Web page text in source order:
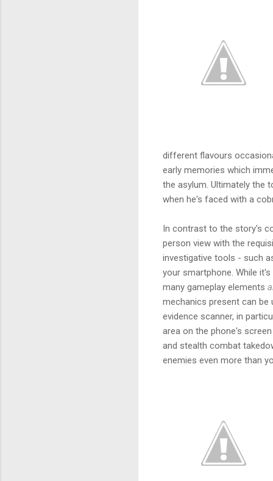
different flavours
early memories which
the asylum. Ultimately the
when he's faced with a
In contrast to the story's
person view with the
investigative tools - such
your smartphone. While
many gameplay elements
mechanics present can
evidence scanner, in
area on the phone's
and stealth combat
enemies even more than